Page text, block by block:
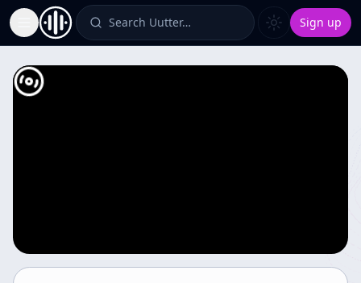
Toggle Sidebar Search Uutter… Sign up